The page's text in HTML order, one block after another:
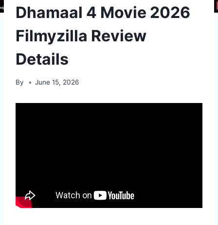
Dhamaal 4 Movie 2026
Filmyzilla Review
Details
By June 15, 2026